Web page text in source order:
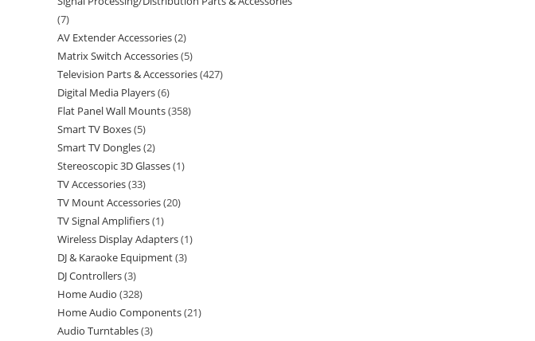
7
AV Extender Accessories 2
Matrix Switch Accessories 5
Television Parts & Accessories 427
Digital Media Players 6
Flat Panel Wall Mounts 358
Smart TV Boxes 5
Smart TV Dongles 2
Stereoscopic 3D Glasses 1
TV Accessories 33
TV Mount Accessories 20
TV Signal Amplifiers 1
Wireless Display Adapters 1
DJ & Karaoke Equipment 3
DJ Controllers 3
Home Audio 328
Home Audio Components 21
Audio Turntables 3